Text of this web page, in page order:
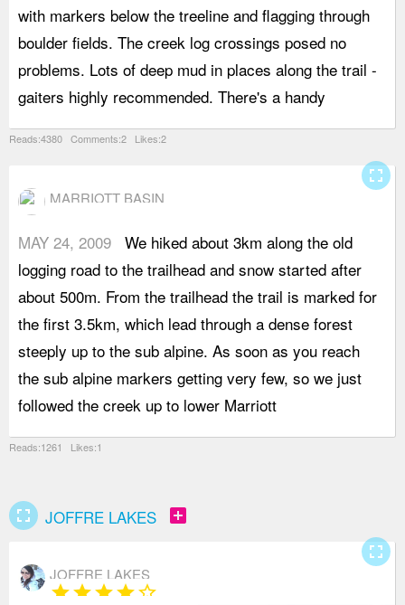
with markers below the treeline and flagging through
boulder fields. The creek log crossings posed no
problems. Lots of deep mud in places along the trail -
gaiters highly recommended. There's a handy
Reads:4380 Comments:2 Likes:2
MARRIOTT BASIN
MAY 24, 2009 We hiked about 3km along the old
logging road to the trailhead and snow started after
about 500m. From the trailhead the trail is marked for
the first 3.5km, which lead through a dense forest
steeply up to the sub alpine. As soon as you reach
the sub alpine markers getting very few, so we just
followed the creek up to lower Marriott
Reads:1261 Likes:1
fullscreen
fullscreen JOFFRE LAKES add_box
JOFFRE LAKES
starstarstarstarstar_border
fullscreen